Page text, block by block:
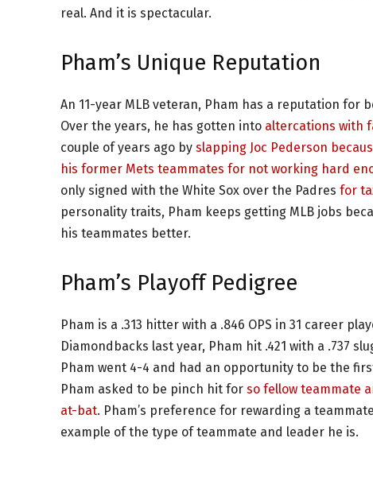
real. And it is spectacular.
Pham’s Unique Reputation
An 11-year MLB veteran, Pham has a reputation for
Over the years, he has gotten into altercations with
couple of years ago by slapping Joc Pederson
his former Mets teammates for not working hard
only signed with the White Sox over the Padres for
personality traits, Pham keeps getting MLB jobs
his teammates better.
Pham’s Playoff Pedigree
Pham is a .313 hitter with a .846 OPS in 31 career
Diamondbacks last year, Pham hit .421 with a .737
Pham went 4-4 and had an opportunity to be the
Pham asked to be pinch hit for so fellow teammate
at-bat. Pham’s preference for rewarding a
example of the type of teammate and leader he is.